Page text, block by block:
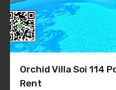
Orchid Villa Soi 114
Rent